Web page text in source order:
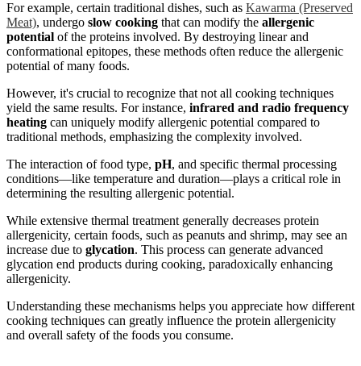
For example, certain traditional dishes, such as Kawarma (Preserved
Meat), undergo slow cooking that can modify the allergenic
potential of the proteins involved. By destroying linear and
conformational epitopes, these methods often reduce the allergenic
potential of many foods.
However, it's crucial to recognize that not all cooking techniques
yield the same results. For instance, infrared and radio frequency
heating can uniquely modify allergenic potential compared to
traditional methods, emphasizing the complexity involved.
The interaction of food type, pH, and specific thermal processing
conditions—like temperature and duration—plays a critical role in
determining the resulting allergenic potential.
While extensive thermal treatment generally decreases protein
allergenicity, certain foods, such as peanuts and shrimp, may see an
increase due to glycation. This process can generate advanced
glycation end products during cooking, paradoxically enhancing
allergenicity.
Understanding these mechanisms helps you appreciate how different
cooking techniques can greatly influence the protein allergenicity
and overall safety of the foods you consume.